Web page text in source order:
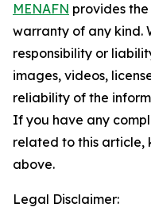
MENAFN provides
warranty of any kind.
responsibility or
images, videos,
reliability of the
If you have any
related to this article,
above.
Legal Disclaimer: